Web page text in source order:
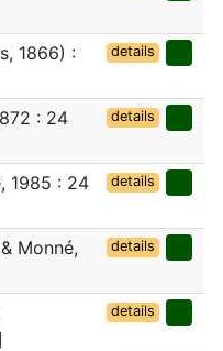
1866) :
details
: 24
details
1985 : 24
details
Monné,
details
details